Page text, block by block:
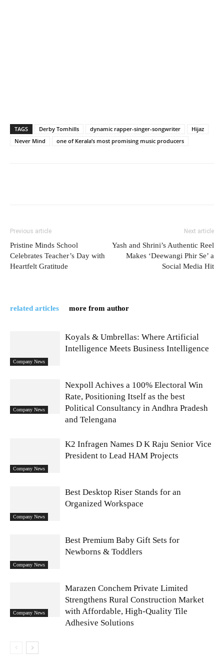
TAGS Derby Tomhills dynamic rapper-singer-songwriter
Hijaz
Never Mind
one of Kerala’s most promising music producers
Previous article
Pristine Minds School
Celebrates Teacher’s Day with
Heartfelt Gratitude
Next article
Yash and Shrini’s Authentic Reel
Makes ‘Deewangi Phir Se’ a
Social Media Hit
related articles more from author
Company News
Koyals & Umbrellas: Where Artificial
Intelligence Meets Business Intelligence
Company News
Nexpoll Achives a 100% Electoral Win
Rate, Positioning Itself as the best
Political Consultancy in Andhra Pradesh
and Telengana
Company News
K2 Infragen Names D K Raju Senior Vice
President to Lead HAM Projects
Company News
Best Desktop Riser Stands for an
Organized Workspace
Company News
Best Premium Baby Gift Sets for
Newborns & Toddlers
Company News
Marazen Conchem Private Limited
Strengthens Rural Construction Market
with Affordable, High-Quality Tile
Adhesive Solutions